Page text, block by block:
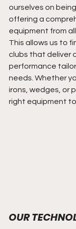
ourselves on
offering a
equipment from
This allows us to
clubs that deliver
performance
needs. Whether
irons, wedges, or
right equipment
OUR